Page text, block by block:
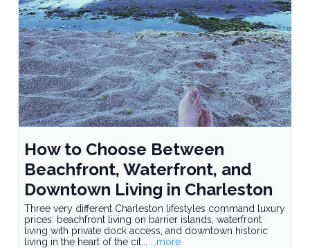
How to Choose Between
Beachfront, Waterfront, and
Downtown Living in Charleston
Three very different Charleston lifestyles command luxury
prices: beachfront living on barrier islands, waterfront
living with private dock access, and downtown historic
living in the heart of the cit...
...more